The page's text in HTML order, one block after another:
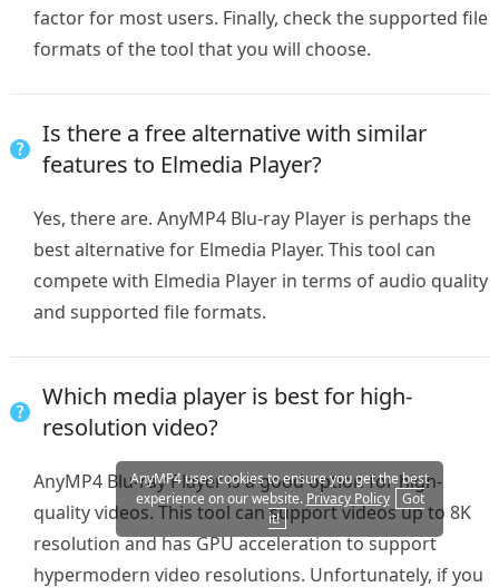
factor for most users. Finally, check the supported file
formats of the tool that you will choose.
Is there a free alternative with similar
features to Elmedia Player?
Yes, there are. AnyMP4 Blu-ray Player is perhaps the
best alternative for Elmedia Player. This tool can
compete with Elmedia Player in terms of audio quality
and supported file formats.
Which media player is best for high-
resolution video?
AnyMP4 Blu-ray Player is a good option for high-
quality videos. This tool can support videos up to 8K
resolution and has GPU acceleration to support
hypermodern video resolutions. Unfortunately, if you
AnyMP4 uses cookies to ensure you get the best
experience on our website. Privacy Policy
Got
it!